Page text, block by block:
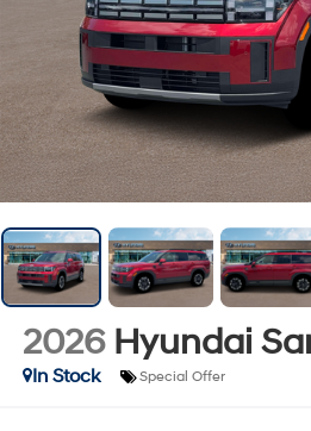
2026 Hyundai
In Stock
Special Offer